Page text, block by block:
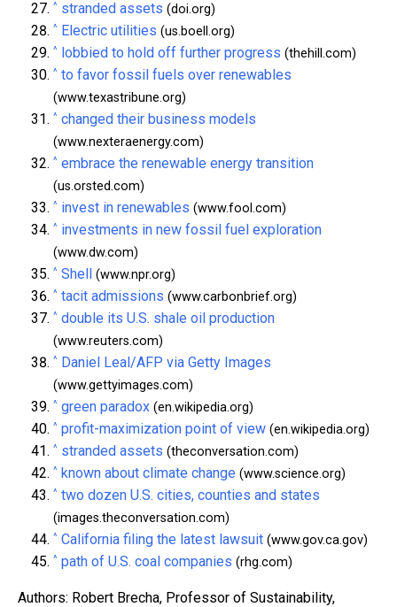
^ stranded assets (doi.org)
^ Electric utilities (us.boell.org)
^ lobbied to hold off further progress (thehill.com)
^ to favor fossil fuels over renewables
(www.texastribune.org)
^ changed their business models
(www.nexteraenergy.com)
^ embrace the renewable energy transition
(us.orsted.com)
^ invest in renewables (www.fool.com)
^ investments in new fossil fuel exploration
(www.dw.com)
^ Shell (www.npr.org)
^ tacit admissions (www.carbonbrief.org)
^ double its U.S. shale oil production
(www.reuters.com)
^ Daniel Leal/AFP via Getty Images
(www.gettyimages.com)
^ green paradox (en.wikipedia.org)
^ profit-maximization point of view (en.wikipedia.org)
^ stranded assets (theconversation.com)
^ known about climate change (www.science.org)
^ two dozen U.S. cities, counties and states
(images.theconversation.com)
^ California filing the latest lawsuit (www.gov.ca.gov)
^ path of U.S. coal companies (rhg.com)
Authors: Robert Brecha, Professor of Sustainability,